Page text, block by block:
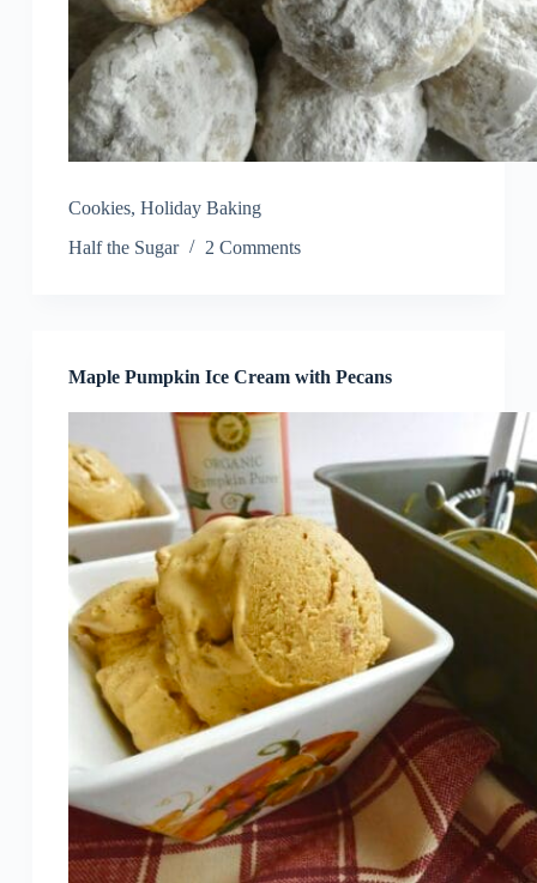
Cookies, Holiday Baking
Half the Sugar
2 Comments
Maple Pumpkin Ice Cream with Pecans